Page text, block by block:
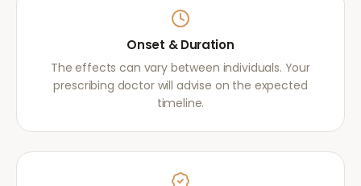
Onset & Duration
The effects can vary between individuals. Your
prescribing doctor will advise on the expected
timeline.